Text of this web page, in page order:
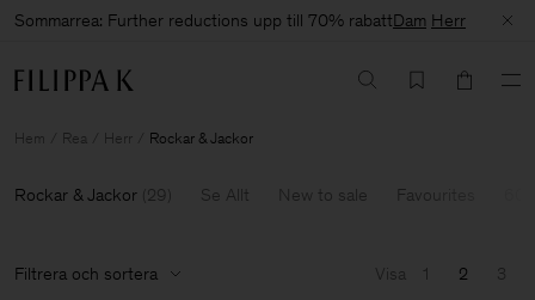
Sommarrea: Further reductions upp till 70% rabattDam Herr
Hem Rea Herr Rockar & Jackor
Rockar & Jackor (29 ) Se Allt New to sale Favourites
Filtrera och sortera Visa 1 2 3